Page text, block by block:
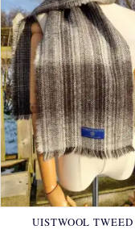
UISTWOOL TWEED